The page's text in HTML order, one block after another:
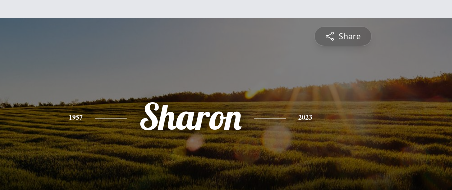
Share
1957 Sharon 2023